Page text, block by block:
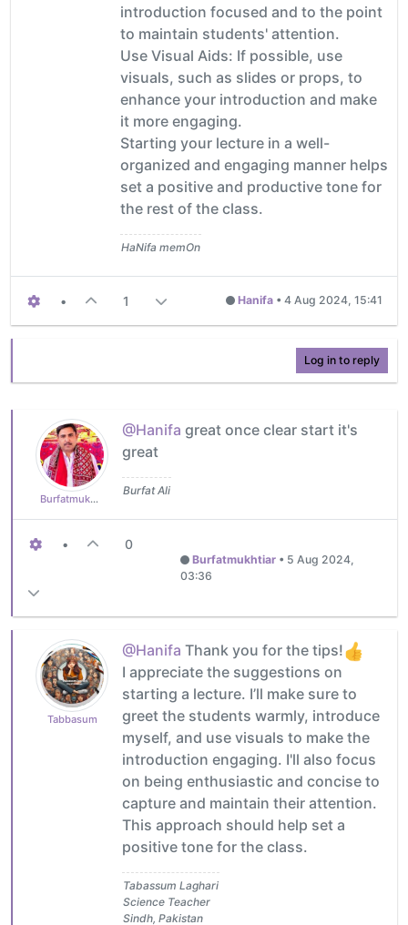
introduction focused and to the point
to maintain students' attention.
Use Visual Aids: If possible, use
visuals, such as slides or props, to
enhance your introduction and make
it more engaging.
Starting your lecture in a well-
organized and engaging manner helps
set a positive and productive tone for
the rest of the class.
HaNifa memOn
• 1 Hanifa • 4 Aug 2024, 15:41
Log in to reply
Burfatmukhtiar
@Hanifa great once clear start it's
great
Burfat Ali
• 0
Burfatmukhtiar• 5 Aug 2024,
03:36
Tabbasum
@Hanifa Thank you for the tips!
I appreciate the suggestions on
starting a lecture. I’ll make sure to
greet the students warmly, introduce
myself, and use visuals to make the
introduction engaging. I'll also focus
on being enthusiastic and concise to
capture and maintain their attention.
This approach should help set a
positive tone for the class.
Tabassum Laghari
Science Teacher
Sindh, Pakistan